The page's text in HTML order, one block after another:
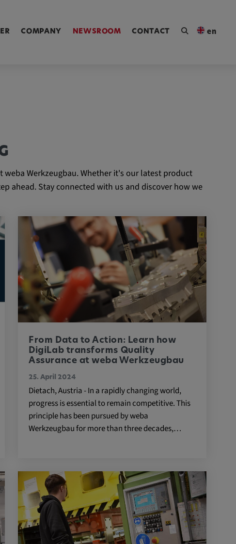
COMPANY NEWSROOM CONTACT en
weba Werkzeugbau. Whether it's our latest product
ahead. Stay connected with us and discover how we
From Data to Action: Learn how
DigiLab transforms Quality
Assurance at weba Werkzeugbau
25. April 2024
Dietach, Austria - In a rapidly changing world,
progress is essential to remain competitive. This
principle has been pursued by weba
Werkzeugbau for more than three decades,…